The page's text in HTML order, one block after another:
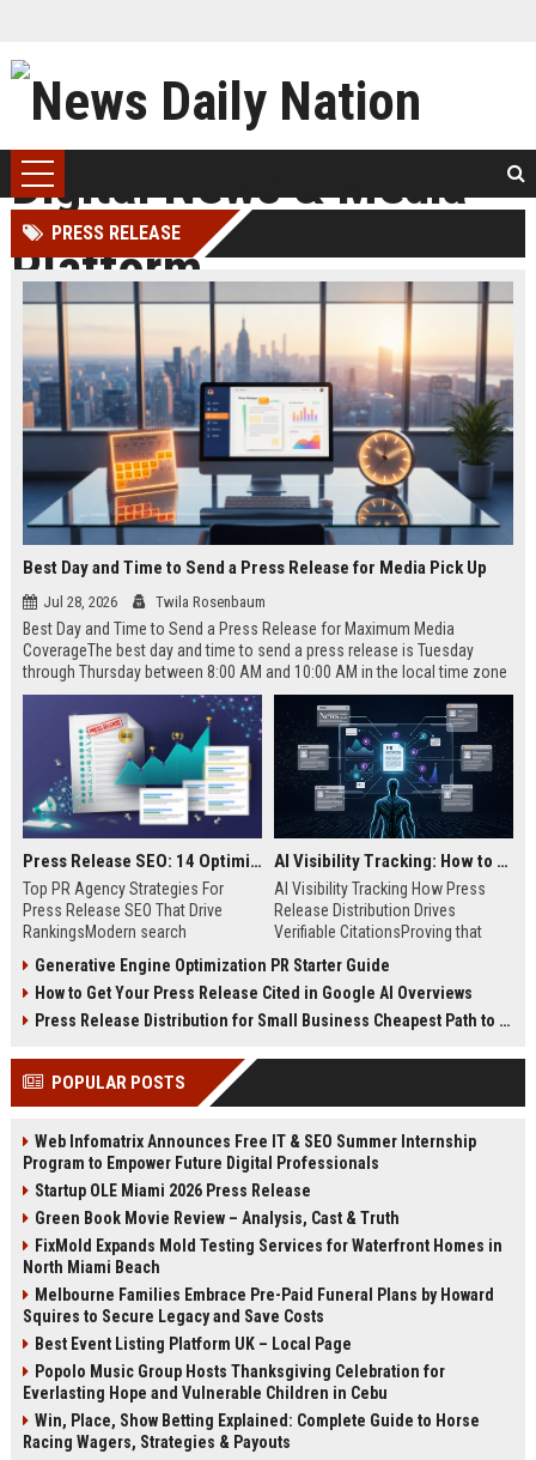
PRESS RELEASE
Best Day and Time to Send a Press Release for Media Pick Up
Jul 28, 2026 Twila Rosenbaum
Best Day and Time to Send a Press Release for Maximum Media
CoverageThe best day and time to send a press release is Tuesday
through Thursday between 8:00 AM and 10:00 AM in the local time zone
of your target audience. Data indicates that early morning delivery on
mid-week days aligns perfectly with...
Press Release SEO: 14 Optimizations That Actually Move Rankings
Top PR Agency Strategies For
Press Release SEO That Drive
RankingsModern search
digital public relations into a
primary engine for organic growth
and brand discoverability. When
news, traditional distribution
channels alone no longer guara...
AI Visibility Tracking: How to Prove Your PR Got Cited
AI Visibility Tracking How Press
Release Distribution Drives
Verifiable CitationsProving that
search engines requires tracking
entity mentions, prompt visibility,
and direct source attribution
ChatGPT, Perplexity, and Google
Generative Engine Optimization PR Starter Guide
How to Get Your Press Release Cited in Google AI Overviews
Press Release Distribution for Small Business Cheapest Path to Real Coverage
POPULAR POSTS
Web Infomatrix Announces Free IT & SEO Summer Internship
Program to Empower Future Digital Professionals
Startup OLE Miami 2026 Press Release
Green Book Movie Review – Analysis, Cast & Truth
FixMold Expands Mold Testing Services for Waterfront Homes in
North Miami Beach
Melbourne Families Embrace Pre-Paid Funeral Plans by Howard
Squires to Secure Legacy and Save Costs
Best Event Listing Platform UK – Local Page
Popolo Music Group Hosts Thanksgiving Celebration for
Everlasting Hope and Vulnerable Children in Cebu
Win, Place, Show Betting Explained: Complete Guide to Horse
Racing Wagers, Strategies & Payouts